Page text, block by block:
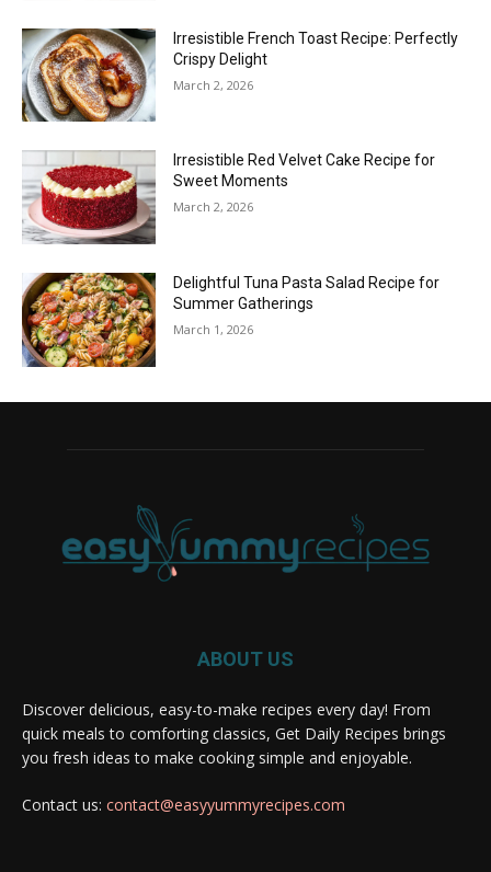
Irresistible French Toast Recipe: Perfectly
Crispy Delight
March 2, 2026
Irresistible Red Velvet Cake Recipe for
Sweet Moments
March 2, 2026
Delightful Tuna Pasta Salad Recipe for
Summer Gatherings
March 1, 2026
ABOUT US
Discover delicious, easy-to-make recipes every day! From
quick meals to comforting classics, Get Daily Recipes brings
you fresh ideas to make cooking simple and enjoyable.
Contact us: contact@easyyummyrecipes.com